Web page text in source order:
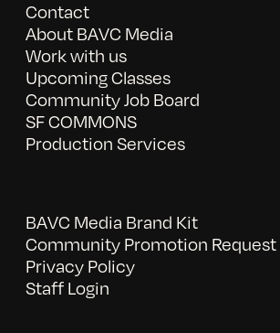
Contact
About BAVC Media
Work with us
Upcoming Classes
Community Job Board
SF COMMONS
Production Services
BAVC Media Brand Kit
Community Promotion Request
Privacy Policy
Staff Login